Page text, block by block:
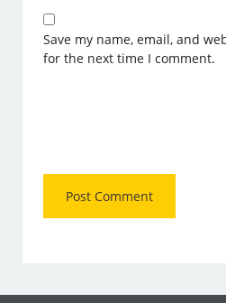
Save my name, email, and
for the next time I comment.